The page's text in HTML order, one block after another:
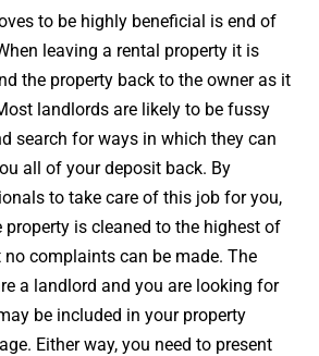
to be highly beneficial is end of
leaving a rental property it is
the property back to the owner as it
landlords are likely to be fussy
search for ways in which they can
all of your deposit back. By
to take care of this job for you,
property is cleaned to the highest of
complaints can be made. The
a landlord and you are looking for
be included in your property
Either way, you need to present